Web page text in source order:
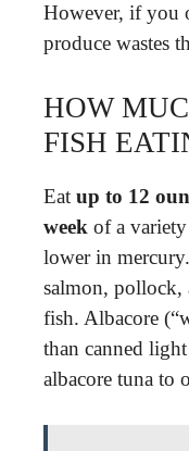
However, if you
produce wastes
HOW
FISH
Eat up to 12
week of a
lower in
salmon, pollock,
fish. Albacore
than canned
albacore tuna to